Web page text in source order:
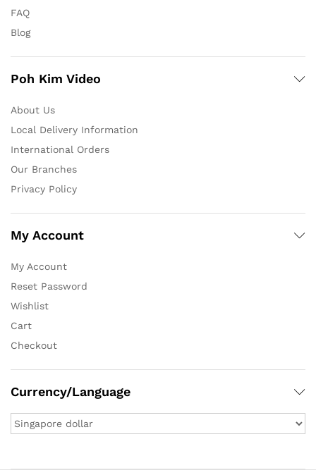
FAQ
Blog
Poh Kim Video
About Us
Local Delivery Information
International Orders
Our Branches
Privacy Policy
My Account
My Account
Reset Password
Wishlist
Cart
Checkout
Currency/Language